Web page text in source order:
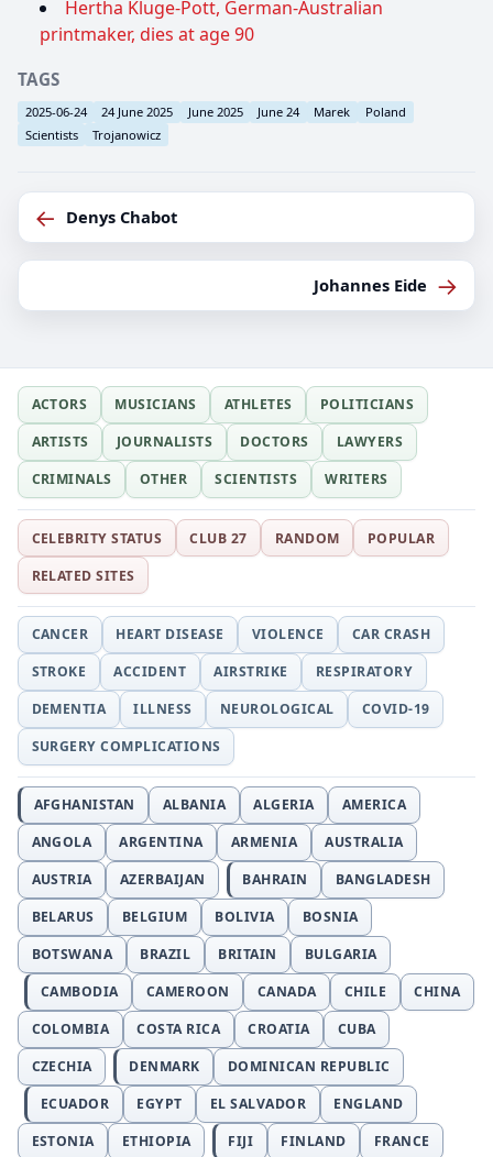
Hertha Kluge-Pott, German-Australian
printmaker, dies at age 90
TAGS
2025-06-24 24 June 2025 June 2025 June 24 Marek
Poland
Scientists
Trojanowicz
← Denys Chabot
Johannes Eide →
ACTORS MUSICIANS ATHLETES
POLITICIANS
ARTISTS
JOURNALISTS DOCTORS
LAWYERS
CRIMINALS
OTHER SCIENTISTS WRITERS
CELEBRITY STATUS CLUB 27 RANDOM
POPULAR
RELATED SITES
CANCER HEART DISEASE VIOLENCE
CAR CRASH
STROKE
ACCIDENT AIRSTRIKE
RESPIRATORY
DEMENTIA
ILLNESS NEUROLOGICAL
COVID-19
SURGERY COMPLICATIONS
AFGHANISTAN ALBANIA ALGERIA
AMERICA
ANGOLA
ARGENTINA ARMENIA
AUSTRALIA
AUSTRIA
AZERBAIJAN BAHRAIN
BANGLADESH
BELARUS
BELGIUM BOLIVIA
BOSNIA
BOTSWANA
BRAZIL BRITAIN
BULGARIA
CAMBODIA
CAMEROON CANADA CHILE
CHINA
COLOMBIA
COSTA RICA CROATIA
CUBA
CZECHIA
DENMARK
DOMINICAN REPUBLIC
ECUADOR
EGYPT EL SALVADOR
ENGLAND
ESTONIA
ETHIOPIA FIJI FINLAND
FRANCE